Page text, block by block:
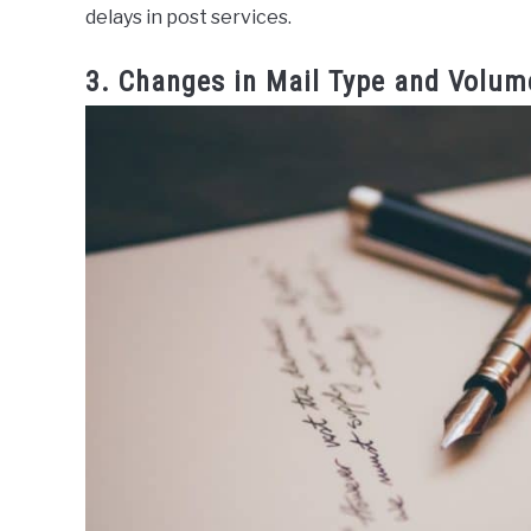
delays in post services.
3. Changes in Mail Type and